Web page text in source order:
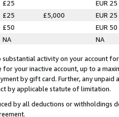
£25
EUR 25
£25 £5,000
EUR 25
£50
EUR 50
NA NA
substantial activity on your account
for your inactive account, up to a
by gift card. Further, any
by applicable statute of limitation.
by all deductions or